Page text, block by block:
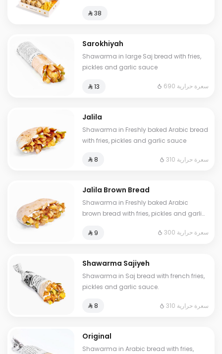
⁨⁦‪‬ 38⁩
Sarokhiyah
Shawarma in large Saj bread with fries,
pickles and garlic sauce
⁨⁦‪‬ 13⁩ 690 سعرة حرارية
Jalila
Shawarma in Freshly baked Arabic bread
with fries, pickles and garlic sauce
⁨⁦‪‬ 8⁩ 310 سعرة حرارية
Jalila Brown Bread
Shawarma in Freshly baked Arabic
brown bread with fries, pickles and garlic
⁨⁦‪‬ 9⁩
300 سعرة حرارية
Shawarma Sajiyeh
Shawarma in Saj bread with french fries,
pickles and garlic sauce.
⁨⁦‪‬ 8⁩ 310 سعرة حرارية
Original
Shawarma in Arabic bread with fries,